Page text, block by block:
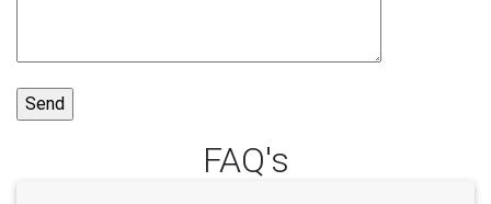
FAQ's